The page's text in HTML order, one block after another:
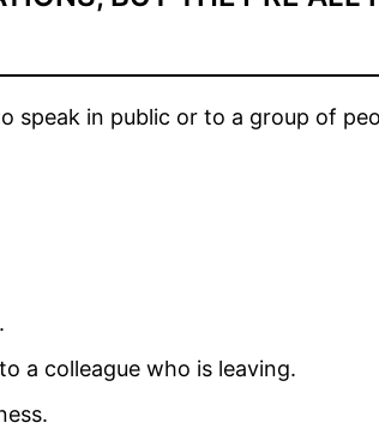
speak in public or to a group of
a colleague who is leaving.